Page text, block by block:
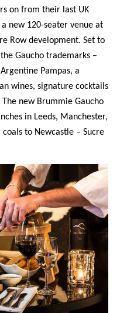
on from their last UK
new 120-seater venue at
Row development. Set to
Gaucho trademarks –
Pampas, a
wines, signature cocktails
new Brummie Gaucho
in Leeds, Manchester,
to Newcastle – Sucre